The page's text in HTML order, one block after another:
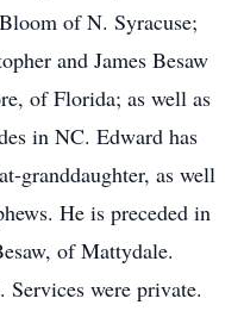
of N. Syracuse;
and James Besaw
of Florida; as well as
in NC. Edward has
granddaughter, as well
He is preceded in
of Mattydale.
were private.